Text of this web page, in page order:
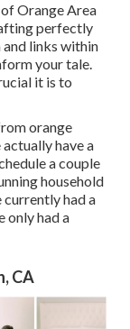
Orange Area
perfectly
links within
your tale.
it is to
orange
have a
a couple
household
currently had a
only had a
CA